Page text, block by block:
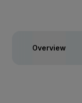
Overview